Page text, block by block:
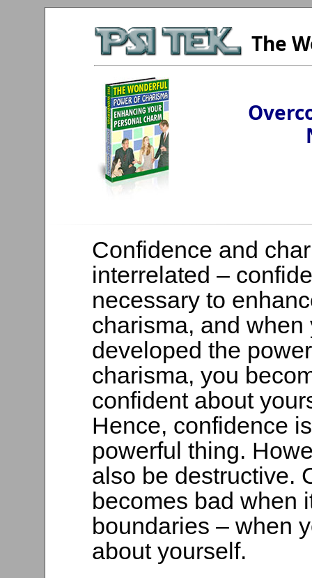
The
Confidence and
interrelated –
necessary to
charisma, and when
developed the
charisma, you
confident about
Hence, confidence
powerful thing.
also be destructive.
becomes bad when
boundaries – when
about yourself.